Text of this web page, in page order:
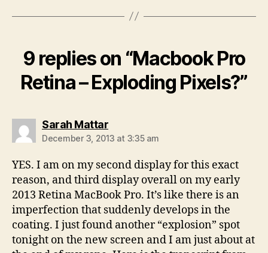
9 replies on “Macbook Pro
Retina – Exploding Pixels?”
Sarah Mattarsays:
December 3, 2013 at 3:35 am
YES. I am on my second display for this exact
reason, and third display overall on my early
2013 Retina MacBook Pro. It’s like there is an
imperfection that suddenly develops in the
coating. I just found another “explosion” spot
tonight on the new screen and I am just about at